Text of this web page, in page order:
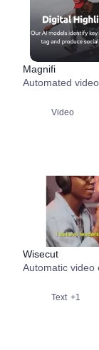
Magnifi
Automated
Video
Wisecut
Automatic video
Text +1